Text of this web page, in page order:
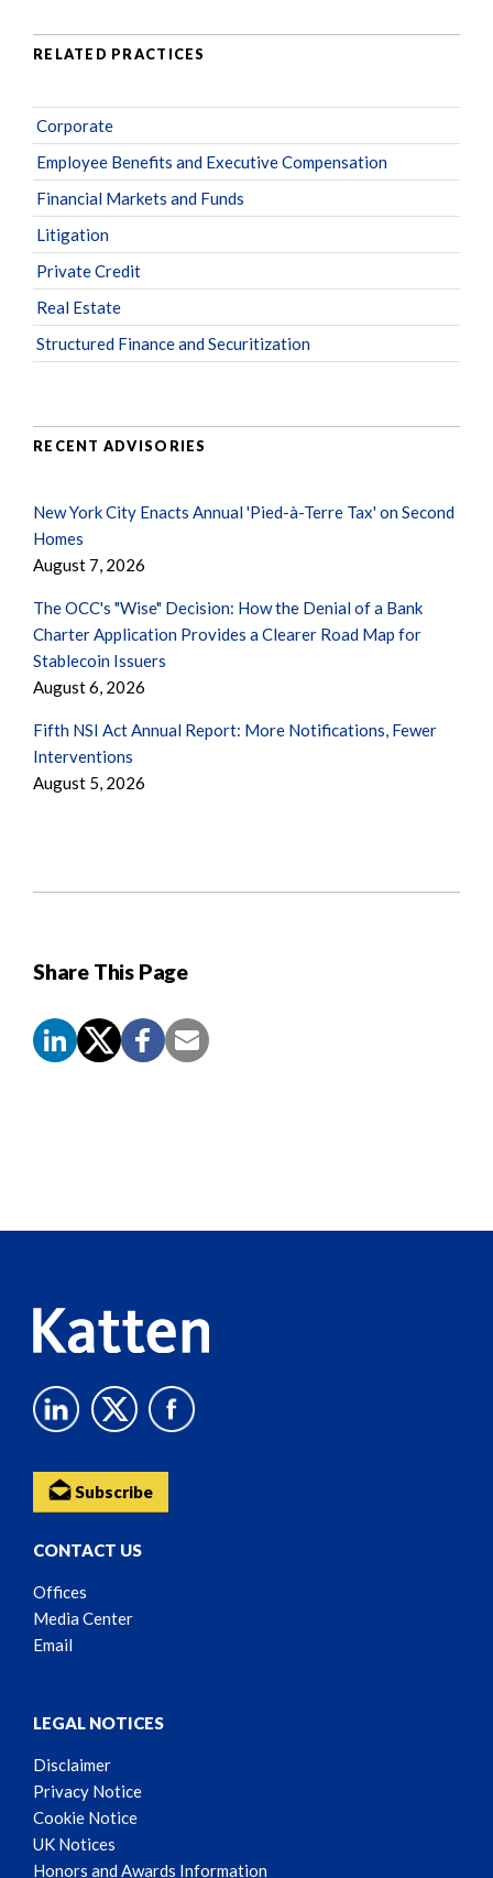
Share This Page
RELATED PRACTICES
Corporate
Employee Benefits and Executive Compensation
Financial Markets and Funds
Litigation
Private Credit
Real Estate
Structured Finance and Securitization
RECENT ADVISORIES
New York City Enacts Annual 'Pied-à-Terre Tax' on Second
Homes
August 7, 2026
The OCC's "Wise" Decision: How the Denial of a Bank
Charter Application Provides a Clearer Road Map for
Stablecoin Issuers
August 6, 2026
Fifth NSI Act Annual Report: More Notifications, Fewer
Interventions
August 5, 2026
Subscribe
CONTACT US
Offices
Media Center
Email
LEGAL NOTICES
Disclaimer
Privacy Notice
Cookie Notice
UK Notices
Honors and Awards Information